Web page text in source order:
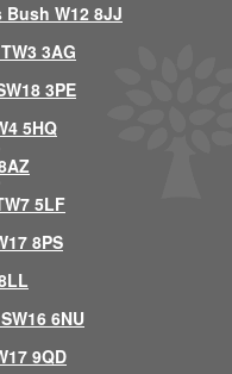
W12 8JJ
3AG
3PE
5HQ
5LF
8PS
6NU
9QD